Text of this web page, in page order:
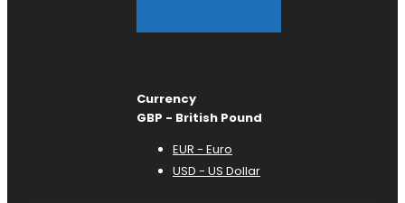
Currency
GBP - British Pound
EUR - Euro
USD - US Dollar